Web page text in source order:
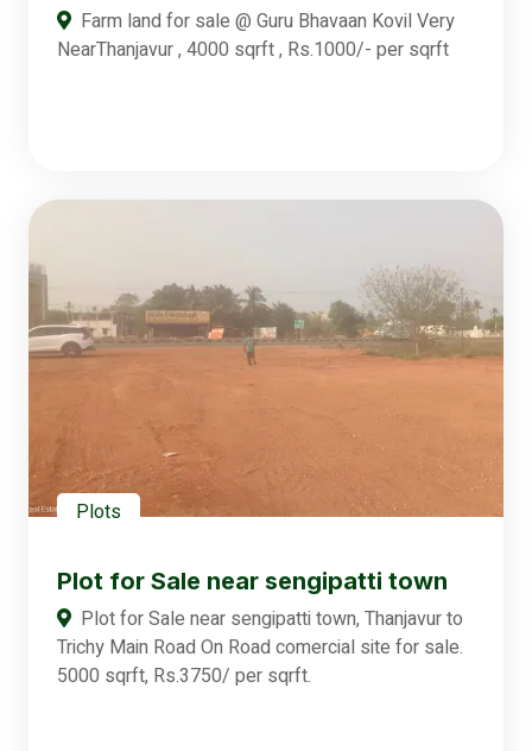
Farm land for sale @ Guru Bhavaan Kovil Very
NearThanjavur , 4000 sqrft , Rs.1000/- per sqrft
Plots
Plot for Sale near sengipatti town
Plot for Sale near sengipatti town, Thanjavur to
Trichy Main Road On Road comercial site for sale.
5000 sqrft, Rs.3750/ per sqrft.